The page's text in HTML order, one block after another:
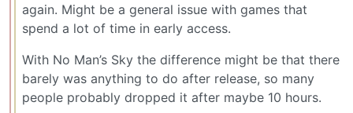
again. Might be a general issue with games that
spend a lot of time in early access.
With No Man’s Sky the difference might be that there
barely was anything to do after release, so many
people probably dropped it after maybe 10 hours.